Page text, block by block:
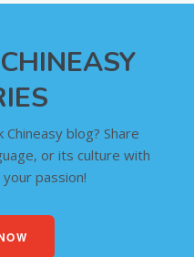
blog? Share
or its culture with
passion!